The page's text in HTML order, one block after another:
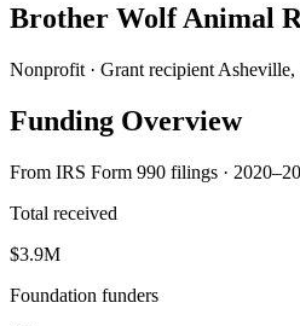
Brother Wolf Animal
Nonprofit · Grant recipient Asheville,
Funding Overview
From IRS Form 990 filings ·
Total received
$3.9M
Foundation funders